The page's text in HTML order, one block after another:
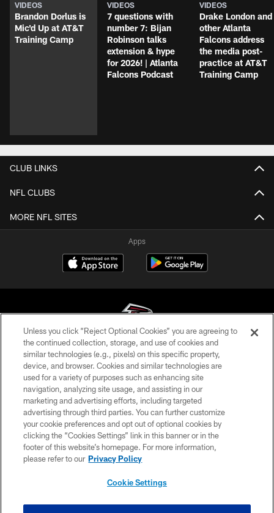
VIDEOS
Brandon Dorlus is
Mic'd Up at AT&T
Training Camp
VIDEOS
7 questions with
number 7: Bijan
Robinson talks
extension & hype
for 2026! | Atlanta
Falcons Podcast
VIDEOS
Drake London and
other Atlanta
Falcons address
the media post-
practice at AT&T
Training Camp
CLUB LINKS
NFL CLUBS
MORE NFL SITES
Apps
© Atlanta Falcons Football Club - 2026
PRIVACY POLICY
EMPLOYMENT
FAQ
MEDIA
ACCESSIBILITY
Unless you click “Reject Optional Cookies” you are agreeing to
the continued collection, storage, and use of cookies and
similar technologies (e.g., pixels) on this specific property,
device, and browser. Cookies and similar technologies are
used for a variety of purposes such as enhancing site
navigation, analyzing site usage, and assisting in our
marketing and advertising efforts, including targeted
advertising through third parties. You can further customize
your cookie preferences and opt out of optional cookies by
clicking the “Cookies Settings” link in this banner or in the
footer of this website’s homepage. For more information,
please refer to our Privacy Policy
Cookie Settings